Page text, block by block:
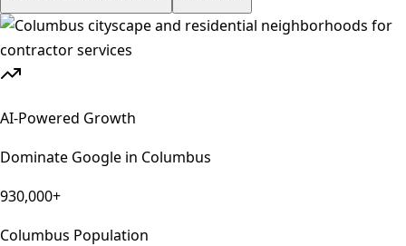
AI-Powered Growth
Dominate Google in Columbus
930,000+
Columbus Population